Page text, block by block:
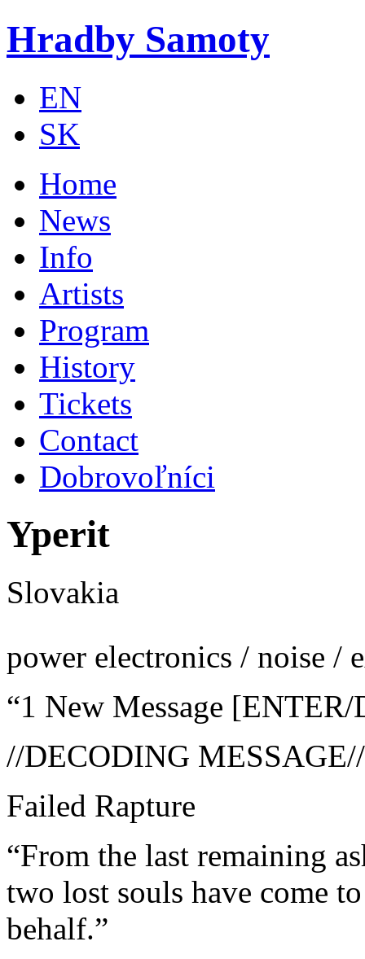
Skip to main content
Hradby Samoty
EN
SK
Home
News
Info
Artists
Program
History
Tickets
Contact
Dobrovoľníci
Yperit
Slovakia
power electronics / noise /
“1 New Message
//DECODING MESSAGE//
Failed Rapture
“From the last remaining
two lost souls have come
behalf.”